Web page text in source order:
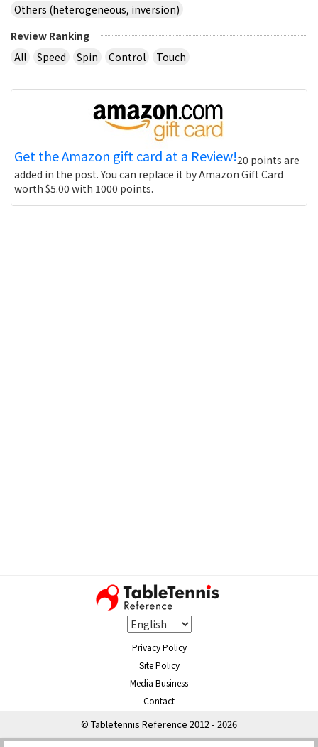
Others (heterogeneous, inversion)
Review Ranking
All
Speed Spin Control Touch
Get the Amazon gift card at a Review!20 points are
added in the post. You can replace it by Amazon Gift Card
worth $5.00 with 1000 points.
Privacy Policy
Site Policy
Media Business
Contact
© Tabletennis Reference 2012 - 2026